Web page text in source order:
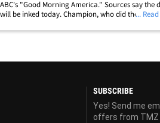
ABC's "Good Morning America." Sources say the
will be inked today. Champion, who did the
station for the network gig beginning the first
...
SUBSCRIBE
Yes! Send me
offers from TMZ